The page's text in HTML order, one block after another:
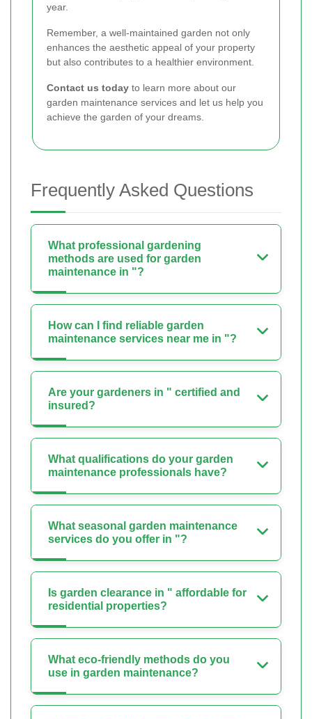
year.
Remember, a well-maintained garden not only
enhances the aesthetic appeal of your property
but also contributes to a healthier environment.
Contact us today to learn more about our
garden maintenance services and let us help you
achieve the garden of your dreams.
Frequently Asked Questions
What professional gardening
methods are used for garden
maintenance in "?
How can I find reliable garden
maintenance services near me in "?
Are your gardeners in " certified and
insured?
What qualifications do your garden
maintenance professionals have?
What seasonal garden maintenance
services do you offer in "?
Is garden clearance in " affordable for
residential properties?
What eco-friendly methods do you
use in garden maintenance?